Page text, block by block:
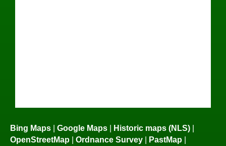
Bing Maps Google Maps Historic maps (NLS)
OpenStreetMap
Ordnance Survey PastMap